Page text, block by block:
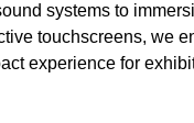
systems to
touchscreens, we
experience for